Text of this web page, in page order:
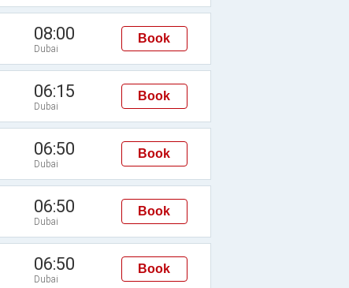
08:00
Dubai
Book
06:15
Dubai
Book
06:50
Dubai
Book
06:50
Dubai
Book
06:50
Dubai
Book